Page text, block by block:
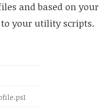
and based on your
your utility scripts.